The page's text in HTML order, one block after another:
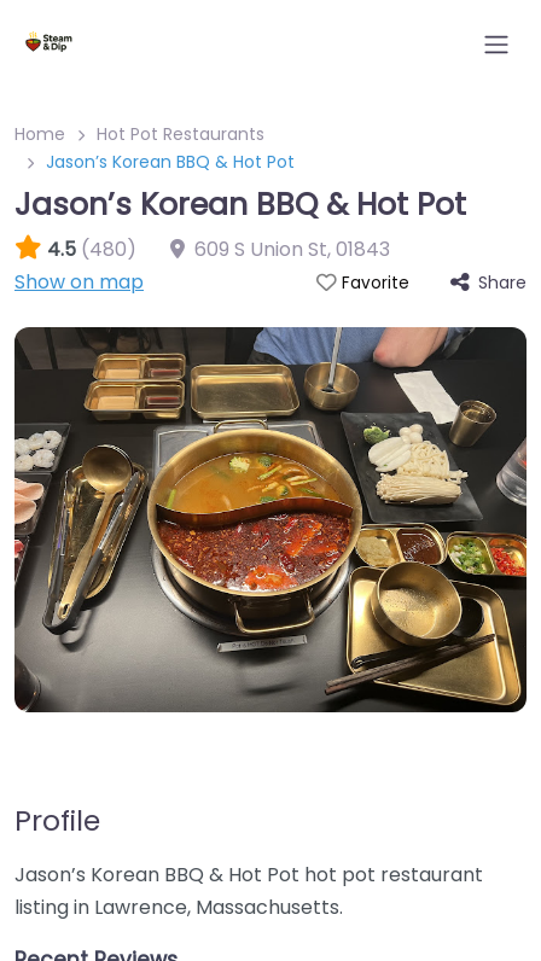
Home
Hot Pot Restaurants
Jason’s Korean BBQ & Hot Pot
Jason’s Korean BBQ & Hot Pot
4.5 (480) 609 S Union St,01843
Show on map
Favorite Share
Profile
Jason’s Korean BBQ & Hot Pot hot pot restaurant
listing in Lawrence, Massachusetts.